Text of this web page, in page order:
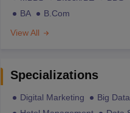
BA
B.Com
View All
Specializations
Digital Marketing Big